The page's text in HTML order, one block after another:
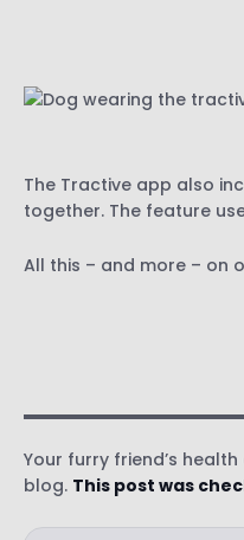
The Tractive app also
together. The feature
All this – and more – on
Your furry friend’s
blog. This post was